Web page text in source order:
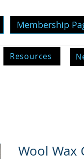
Membership
Resources
Wool Wax